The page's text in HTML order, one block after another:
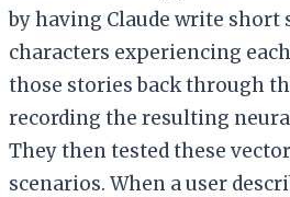
by having Claude write short
characters experiencing
those stories back through
recording the resulting
They then tested these
scenarios. When a user